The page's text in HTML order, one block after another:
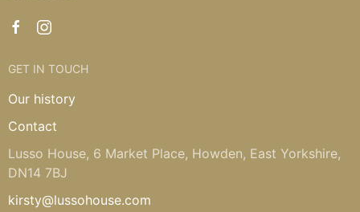
GET IN TOUCH
Our history
Contact
Lusso House, 6 Market Place, Howden, East Yorkshire,
DN14 7BJ
kirsty@lussohouse.com